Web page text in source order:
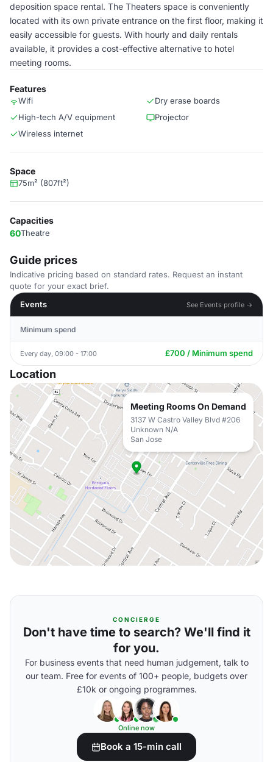
deposition space rental. The Theaters space is conveniently
located with its own private entrance on the first floor, making it
easily accessible for guests. With hourly and daily rentals
available, it provides a cost-effective alternative to hotel
meeting rooms.
Features
Wifi
Dry erase boards
High-tech A/V equipment
Projector
Wireless internet
Space
75m² (807ft²)
Capacities
60Theatre
Guide prices
Indicative pricing based on standard rates. Request an instant
quote for your exact brief.
Events
See Events profile →
Minimum spend
Every day, 09:00 - 17:00 £700 / Minimum spend
Location
Meeting Rooms On Demand
3137 W Castro Valley Blvd #206
Unknown N/A
San Jose
CONCIERGE
Don't have time to search? We'll find it
for you.
For business events that need human judgement, talk to
our team. Free for events of 100+ people, budgets over
£10k or ongoing programmes.
Online now
Book a 15-min call